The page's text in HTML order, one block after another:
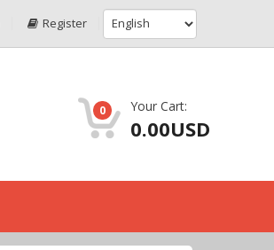
Register
0 Your Cart:
0.00USD